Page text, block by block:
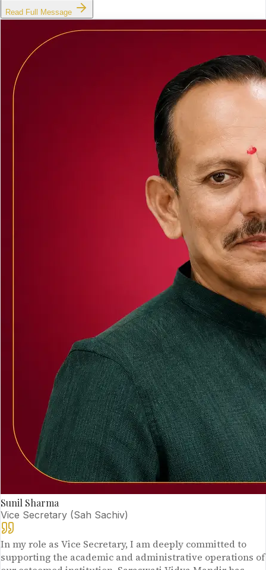
Read Full Message
Sunil Sharma
Vice Secretary (Sah Sachiv)
In my role as Vice Secretary, I am deeply committed to
supporting the academic and administrative operations of